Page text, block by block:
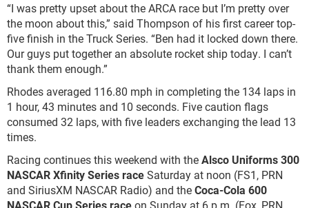
“I was pretty upset about the ARCA race but I’m pretty over
the moon about this,” said Thompson of his first career top-
five finish in the Truck Series. “Ben had it locked down there.
Our guys put together an absolute rocket ship today. I can’t
thank them enough.”
Rhodes averaged 116.80 mph in completing the 134 laps in
1 hour, 43 minutes and 10 seconds. Five caution flags
consumed 32 laps, with five leaders exchanging the lead 13
times.
Racing continues this weekend with theAlsco Uniforms 300
NASCAR Xfinity Series raceSaturday at noon (FS1, PRN
and SiriusXM NASCAR Radio) and theCoca-Cola 600